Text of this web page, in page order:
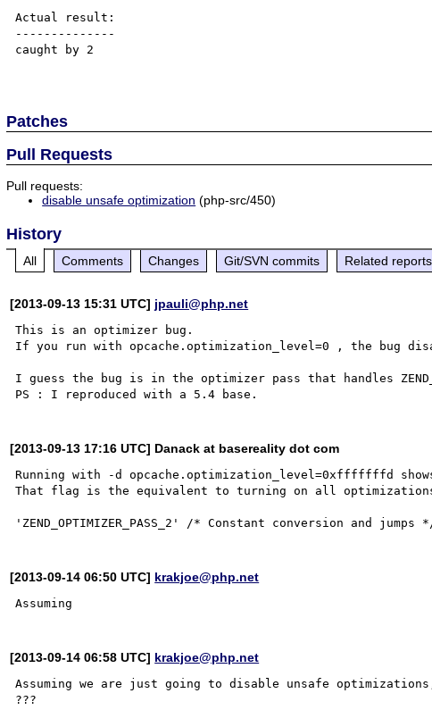
Actual result:
--------------
caught by 2
Patches
Pull Requests
Pull requests:
disable unsafe optimization (php-src/450)
History
All Comments Changes Git/SVN commits Related reports
[2013-09-13 15:31 UTC] jpauli@php.net
This is an optimizer bug.
If you run with opcache.optimization_level=0 , the bug
I guess the bug is in the optimizer pass that handles
[2013-09-13 17:16 UTC] Danack at basereality dot com
Running with -d opcache.optimization_level=0xfffffffd
That flag is the equivalent to turning on all
[2013-09-14 06:50 UTC] krakjoe@php.net
[2013-09-14 06:58 UTC] krakjoe@php.net
Assuming we are just going to disable unsafe